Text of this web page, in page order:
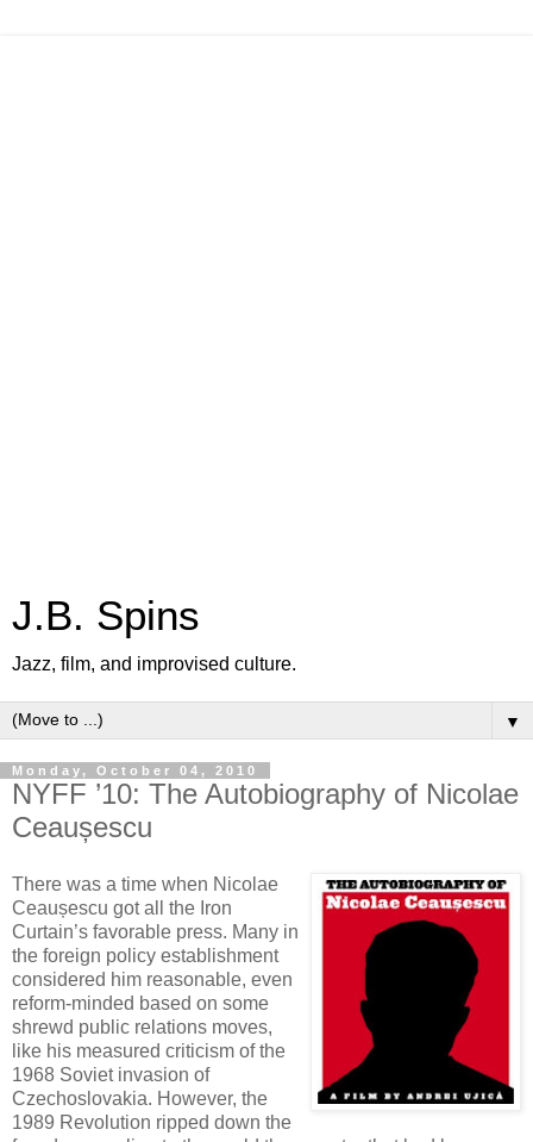
J.B. Spins
Jazz, film, and improvised culture.
▼
Monday, October 04, 2010
NYFF ’10: The Autobiography of Nicolae
Ceaușescu
There was a time when Nicolae
Ceaușescu got all the Iron
Curtain’s favorable press. Many in
the foreign policy establishment
considered him reasonable, even
reform-minded based on some
shrewd public relations moves,
like his measured criticism of the
1968 Soviet invasion of
Czechoslovakia. However, the
1989 Revolution ripped down the